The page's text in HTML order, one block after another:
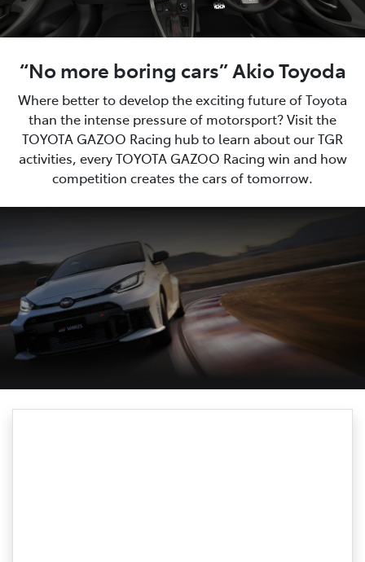
“No more boring cars” Akio Toyoda
Where better to develop the exciting future of Toyota
than the intense pressure of motorsport? Visit the
TOYOTA GAZOO Racing hub to learn about our TGR
activities, every TOYOTA GAZOO Racing win and how
competition creates the cars of tomorrow.